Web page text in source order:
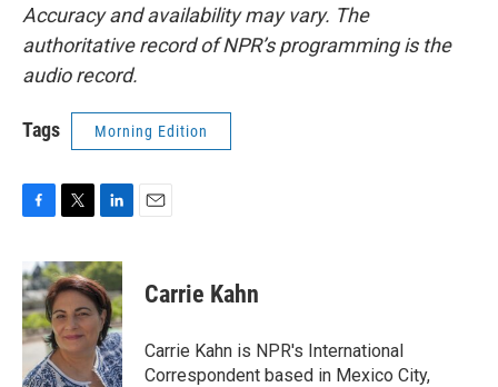
Accuracy and availability may vary. The
authoritative record of NPR’s programming is the
audio record.
Tags Morning Edition
c
e
b
o
o
k
i
t
t
e
r
n
k
e
d
I
n
Carrie Kahn
Carrie Kahn is NPR's International
Correspondent based in Mexico City,